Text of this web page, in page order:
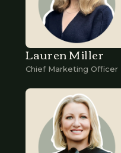
Lauren Miller
Chief Marketing Officer